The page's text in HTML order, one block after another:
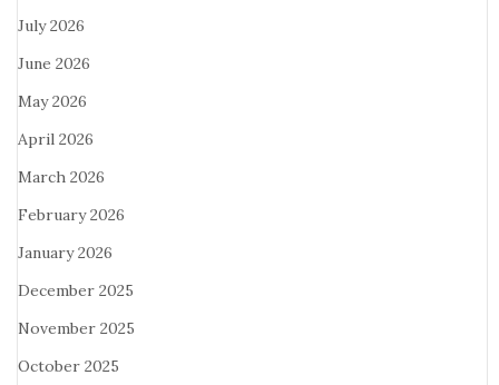
July 2026
June 2026
May 2026
April 2026
March 2026
February 2026
January 2026
December 2025
November 2025
October 2025